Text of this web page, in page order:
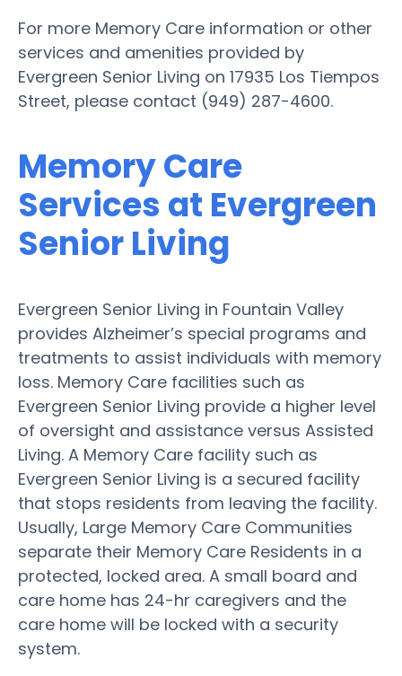
For more Memory Care information or other
services and amenities provided by
Evergreen Senior Living on 17935 Los Tiempos
Street, please contact (949) 287-4600.
Memory Care
Services at Evergreen
Senior Living
Evergreen Senior Living in Fountain Valley
provides Alzheimer’s special programs and
treatments to assist individuals with memory
loss. Memory Care facilities such as
Evergreen Senior Living provide a higher level
of oversight and assistance versus Assisted
Living. A Memory Care facility such as
Evergreen Senior Living is a secured facility
that stops residents from leaving the facility.
Usually, Large Memory Care Communities
separate their Memory Care Residents in a
protected, locked area. A small board and
care home has 24-hr caregivers and the
care home will be locked with a security
system.